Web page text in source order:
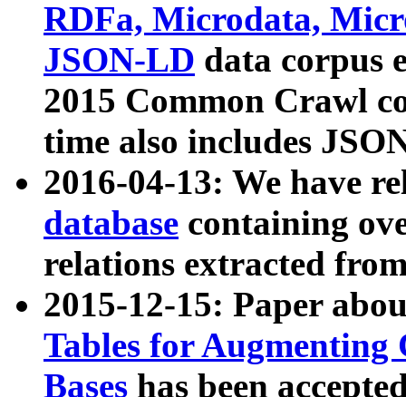
RDFa, Microdata,
JSON-LD data corpus
2015 Common Crawl
time also includes
2016-04-13: We have
database containing
relations extracted
2015-12-15: Paper
Tables for Augmenting
Bases has been